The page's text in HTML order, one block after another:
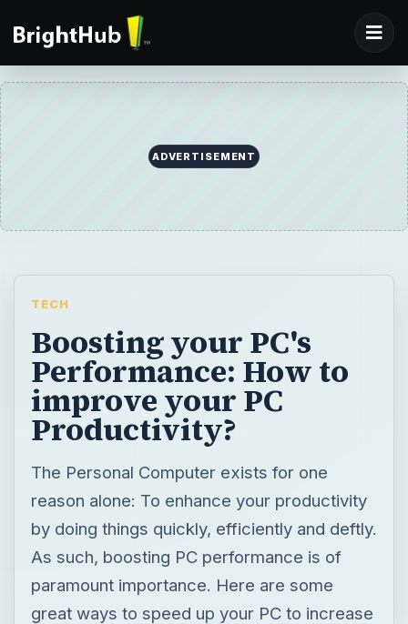
ADVERTISEMENT
TECH
Boosting your PC's
Performance: How to
improve your PC
Productivity?
The Personal Computer exists for one
reason alone: To enhance your productivity
by doing things quickly, efficiently and deftly.
As such, boosting PC performance is of
paramount importance. Here are some
great ways to speed up your PC to increase